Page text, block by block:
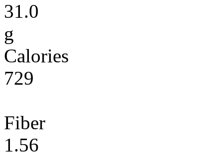
31.0
g
Calories
729
Fiber
1.56